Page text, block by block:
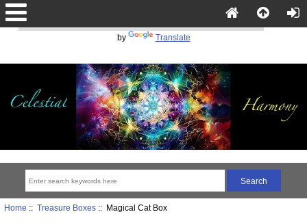
by
Translate
Home :: Treasure Boxes:: Magical Cat Box